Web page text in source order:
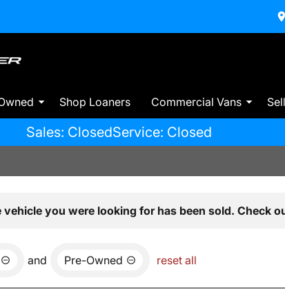
Shop Loaners Commercial Vans
Sales: ClosedService: Closed
vehicle you were looking for has been sold. Check
and Pre-Owned reset all